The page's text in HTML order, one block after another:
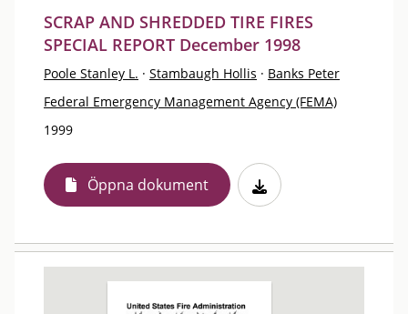
SCRAP AND SHREDDED TIRE FIRES
SPECIAL REPORT December 1998
Poole Stanley L. · Stambaugh Hollis · Banks Peter
Federal Emergency Management Agency (FEMA)
1999
Öppna dokument